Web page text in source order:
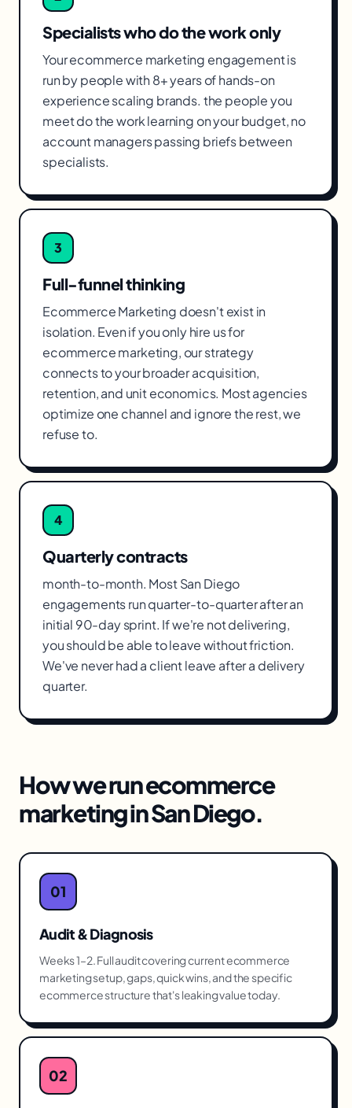
Specialists who do the work only
Your ecommerce marketing engagement is
run by people with 8+ years of hands-on
experience scaling brands. the people you
meet do the work learning on your budget, no
account managers passing briefs between
specialists.
3
Full-funnel thinking
Ecommerce Marketing doesn't exist in
isolation. Even if you only hire us for
ecommerce marketing, our strategy
connects to your broader acquisition,
retention, and unit economics. Most agencies
optimize one channel and ignore the rest, we
refuse to.
4
Quarterly contracts
month-to-month. Most San Diego
engagements run quarter-to-quarter after an
initial 90-day sprint. If we're not delivering,
you should be able to leave without friction.
We've never had a client leave after a delivery
quarter.
How we runecommerce
marketinginSan Diego.
01
Audit & Diagnosis
Weeks 1–2. Full audit covering current ecommerce
marketing setup, gaps, quick wins, and the specific
ecommerce structure that's leaking value today.
02